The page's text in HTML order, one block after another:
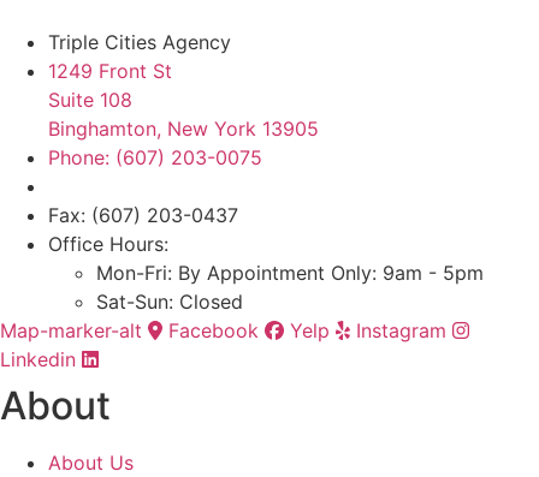
Triple Cities Agency
1249 Front St
Suite 108
Binghamton, New York 13905
Phone: (607) 203-0075
Fax: (607) 203-0437
Office Hours:
Mon-Fri: By Appointment Only: 9am - 5pm
Sat-Sun: Closed
Map-marker-alt
Facebook Yelp
Instagram
Linkedin
About
About Us